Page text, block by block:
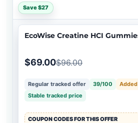
Save $27
EcoWise Creatine HCI
$69.00$96.00
Regular tracked offer 39/100
Stable tracked price
COUPON CODES FOR THIS OFFER